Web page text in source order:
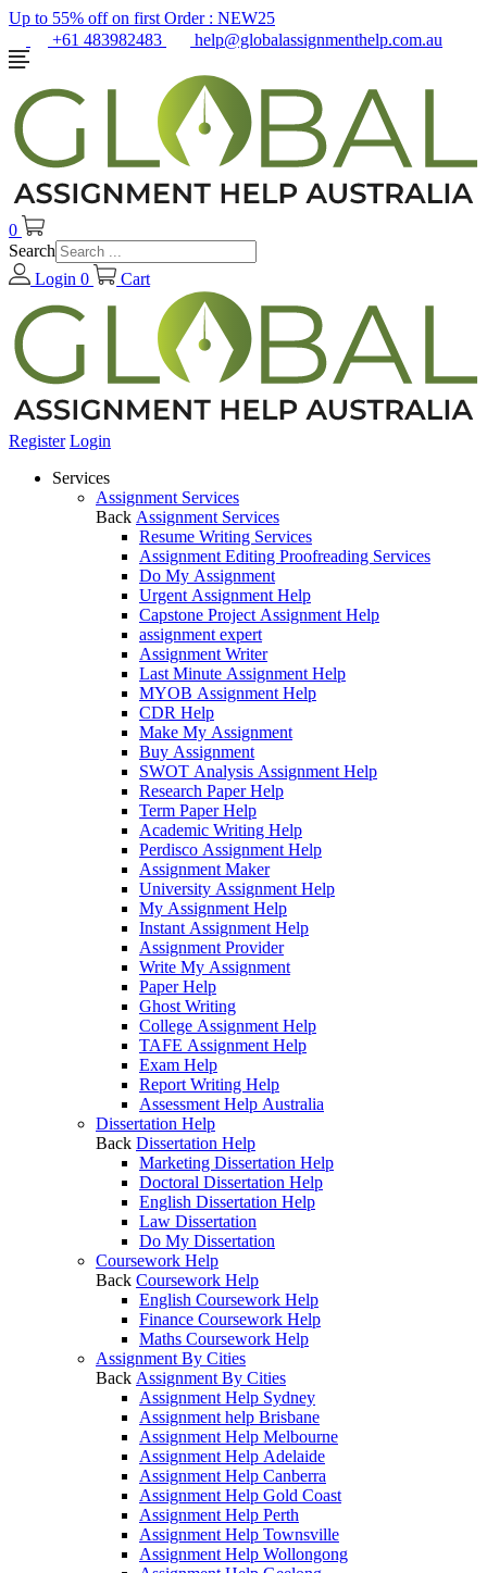
Up to 55% off on first Order : NEW25
+61 483982483
help@globalassignmenthelp.com.au
0
Search
Login 0 Cart
Register Login
Services
Assignment Services
Back Assignment Services
Resume Writing Services
Assignment Editing Proofreading Services
Do My Assignment
Urgent Assignment Help
Capstone Project Assignment Help
assignment expert
Assignment Writer
Last Minute Assignment Help
MYOB Assignment Help
CDR Help
Make My Assignment
Buy Assignment
SWOT Analysis Assignment Help
Research Paper Help
Term Paper Help
Academic Writing Help
Perdisco Assignment Help
Assignment Maker
University Assignment Help
My Assignment Help
Instant Assignment Help
Assignment Provider
Write My Assignment
Paper Help
Ghost Writing
College Assignment Help
TAFE Assignment Help
Exam Help
Report Writing Help
Assessment Help Australia
Dissertation Help
Back Dissertation Help
Marketing Dissertation Help
Doctoral Dissertation Help
English Dissertation Help
Law Dissertation
Do My Dissertation
Coursework Help
Back Coursework Help
English Coursework Help
Finance Coursework Help
Maths Coursework Help
Assignment By Cities
Back Assignment By Cities
Assignment Help Sydney
Assignment help Brisbane
Assignment Help Melbourne
Assignment Help Adelaide
Assignment Help Canberra
Assignment Help Gold Coast
Assignment Help Perth
Assignment Help Townsville
Assignment Help Wollongong